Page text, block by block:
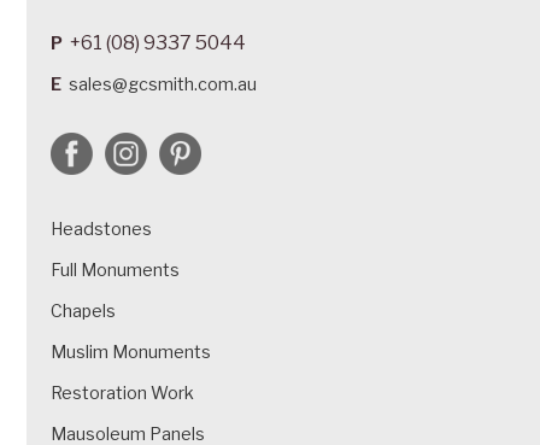
P +61 (08) 9337 5044
E sales@gcsmith.com.au
Headstones
Full Monuments
Chapels
Muslim Monuments
Restoration Work
Mausoleum Panels